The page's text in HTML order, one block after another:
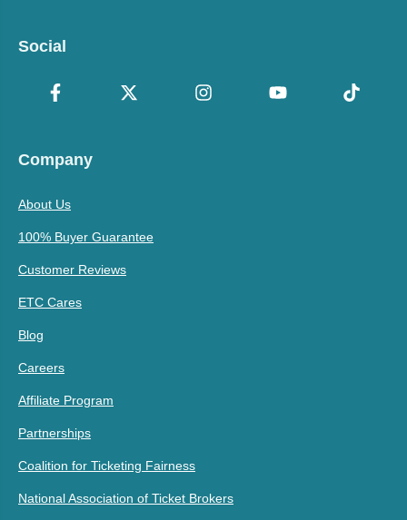
Social
Company
About Us
100% Buyer Guarantee
Customer Reviews
ETC Cares
Blog
Careers
Affiliate Program
Partnerships
Coalition for Ticketing Fairness
National Association of Ticket Brokers